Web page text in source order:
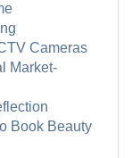
Cameras
Market-
Book Beauty